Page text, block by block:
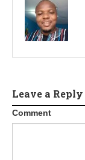
Leave a Reply
Comment